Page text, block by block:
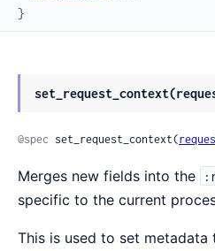
}
@spec set_request_context(
Merges new fields into the
specific to the current
This is used to set